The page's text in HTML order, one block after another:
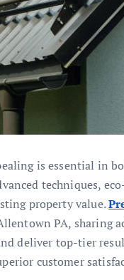
is essential in
techniques,
property value.
PA, sharing
deliver top-tier
customer